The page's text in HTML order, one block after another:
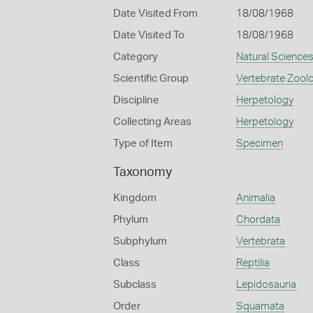
Date Visited From 18/08/1968
Date Visited To 18/08/1968
Category Natural Sciences
Scientific Group Vertebrate
Discipline Herpetology
Collecting Areas Herpetology
Type of Item Specimen
Taxonomy
Kingdom Animalia
Phylum Chordata
Subphylum Vertebrata
Class Reptilia
Subclass Lepidosauria
Order Squamata